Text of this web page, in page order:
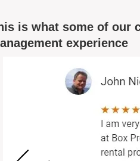
is what some of our
experience